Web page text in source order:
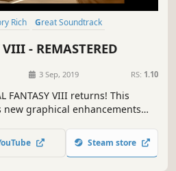
Rich
Great Soundtrack
- REMASTERED
3 Sep, 2019 RS: 1.10
FANTASY VIII returns! This
graphical enhancements
Steam store